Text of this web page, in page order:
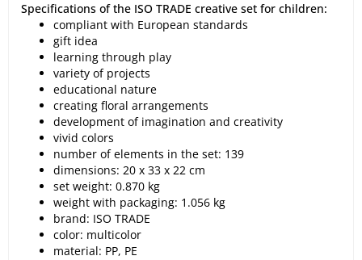
Specifications of the ISO TRADE creative set for children:
compliant with European standards
gift idea
learning through play
variety of projects
educational nature
creating floral arrangements
development of imagination and creativity
vivid colors
number of elements in the set: 139
dimensions: 20 x 33 x 22 cm
set weight: 0.870 kg
weight with packaging: 1.056 kg
brand: ISO TRADE
color: multicolor
material: PP, PE